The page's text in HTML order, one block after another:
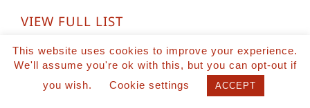
VIEW FULL LIST
This website uses cookies to improve your experience.
We'll assume you're ok with this, but you can opt-out if
you wish.
Cookie settings ACCEPT